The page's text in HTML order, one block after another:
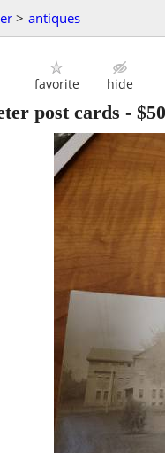
> antiques
favorite hide
post cards - $50